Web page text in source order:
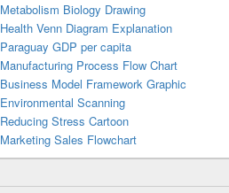
Metabolism Biology Drawing
Health Venn Diagram Explanation
Paraguay GDP per capita
Manufacturing Process Flow Chart
Business Model Framework Graphic
Environmental Scanning
Reducing Stress Cartoon
Marketing Sales Flowchart